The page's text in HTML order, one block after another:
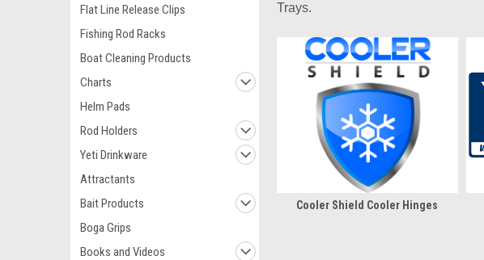
Flat Line Release Clips
Fishing Rod Racks
Boat Cleaning Products
Charts
Helm Pads
Rod Holders
Yeti Drinkware
Attractants
Bait Products
Boga Grips
Books and Videos
Trays.
Cooler Shield Cooler Hinges